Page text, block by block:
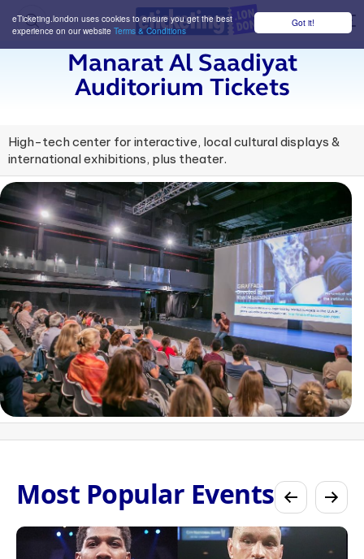
Got it!
eTicketing.london uses cookies to ensure you get the best
experience on our website Terms & Conditions
Manarat Al Saadiyat
Auditorium Tickets
High-tech center for interactive, local cultural displays &
international exhibitions, plus theater.
Most Popular Events